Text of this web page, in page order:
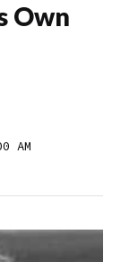
Own
AM